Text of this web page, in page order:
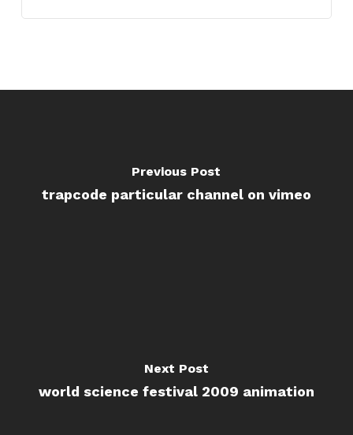
Previous Post
trapcode particular channel on vimeo
Next Post
world science festival 2009 animation